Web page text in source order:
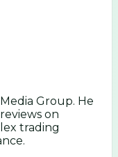
Group. He
on
trading